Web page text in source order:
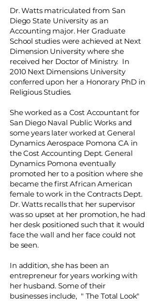
Dr. Watts matriculated from San
Diego State University as an
Accounting major. Her Graduate
School studies were achieved at Next
Dimension University where she
received her Doctor of Ministry. In
2010 Next Dimensions University
conferred upon her a Honorary PhD in
Religious Studies.
She worked as a Cost Accountant for
San Diego Naval Public Works and
some years later worked at General
Dynamics Aerospace Pomona CA in
the Cost Accounting Dept. General
Dynamics Pomona eventually
promoted her to a position where she
became the first African American
female to work in the Contracts Dept.
Dr. Watts recalls that her supervisor
was so upset at her promotion, he had
her desk positioned such that it would
face the wall and her face could not
be seen.
In addition, she has been an
entrepreneur for years working with
her husband. Some of their
businesses include, " The Total Look"